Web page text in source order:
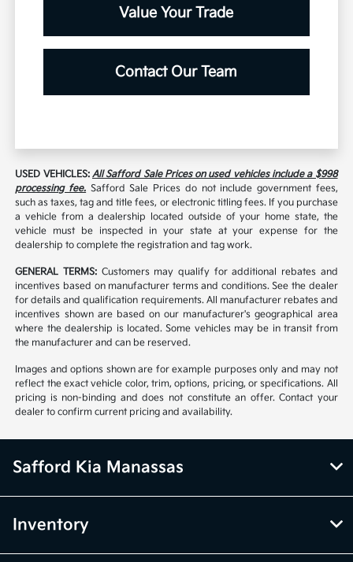
Value Your Trade
Contact Our Team
USED VEHICLES:All Safford Sale Prices on used vehicles include a $998
processing fee. Safford Sale Prices do not include government fees,
such as taxes, tag and title fees, or electronic titling fees. If you purchase
a vehicle from a dealership located outside of your home state, the
vehicle must be inspected in your state at your expense for the
dealership to complete the registration and tag work.
GENERAL TERMS: Customers may qualify for additional rebates and
incentives based on manufacturer terms and conditions. See the dealer
for details and qualification requirements. All manufacturer rebates and
incentives shown are based on our manufacturer's geographical area
where the dealership is located. Some vehicles may be in transit from
the manufacturer and can be reserved.
Images and options shown are for example purposes only and may not
reflect the exact vehicle color, trim, options, pricing, or specifications. All
pricing is non-binding and does not constitute an offer. Contact your
dealer to confirm current pricing and availability.
Safford Kia Manassas
Inventory